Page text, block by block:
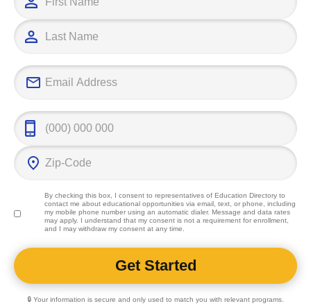
By checking this box, I consent to representatives of Education Directoryto
contact me about educational opportunities via email, text, or phone, including
my mobile phone number using an automatic dialer. Message and data rates
may apply. I understand that my consent is not a requirement for enrollment,
and I may withdraw my consent at any time.
🔒 Your information is secure and only used to match you with relevant programs.